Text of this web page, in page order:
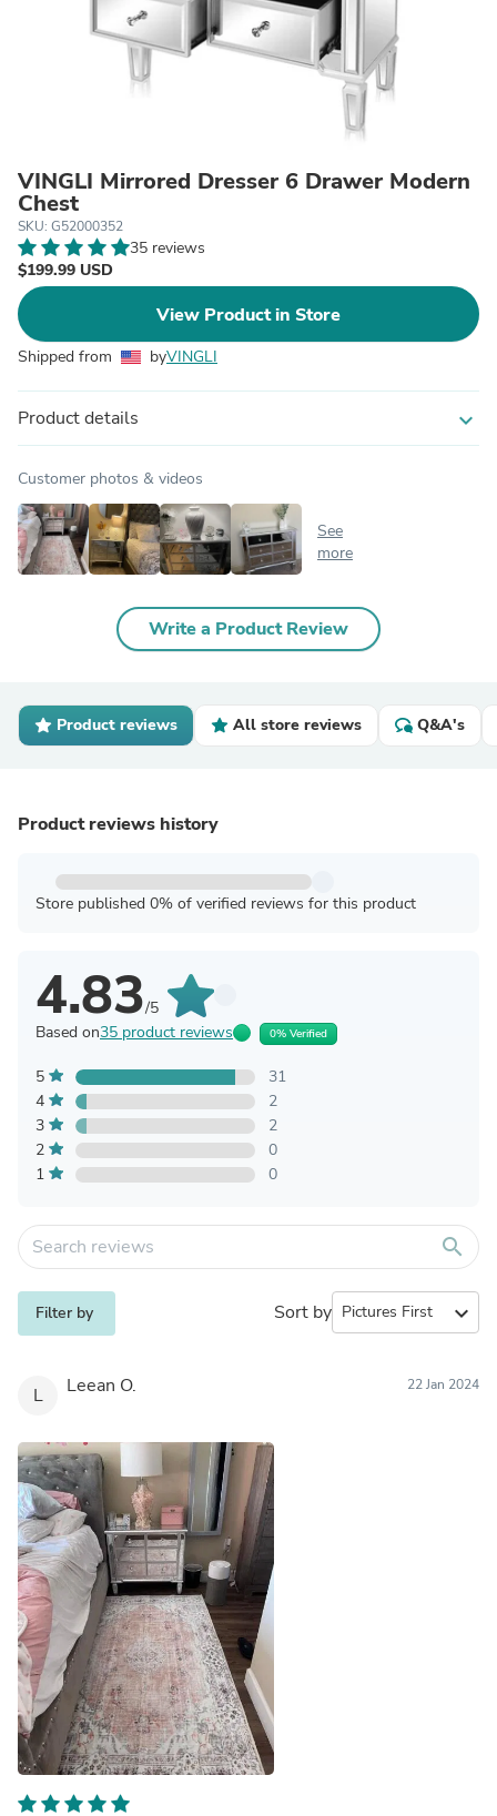
VINGLI Mirrored Dresser 6 Drawer Modern
Chest
SKU: G52000352
35 reviews
$199.99 USD
View Product in Store
Shipped from byVINGLI
Product details expand_more
Customer photos & videos
See
more
Write a Product Review
Product reviews All store reviews Q&A's
Product reviews history
Store published 0% of verified reviews for this product
4.83/5
Based on35 product reviews 0% Verified
5
31
4
2
3
2
2
0
1
0
search
Filter by Sort by expand_more
L Leean O. 22 Jan 2024